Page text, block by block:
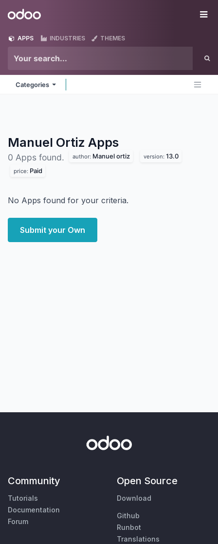
Odoo
APPS INDUSTRIES THEMES
Categories
Manuel Ortiz Apps
0 Apps found. author: Manuel ortiz version: 13.0
price: Paid
No Apps found for your criteria.
Submit your Own
Community
Tutorials
Documentation
Forum
Open Source
Download
Github
Runbot
Translations